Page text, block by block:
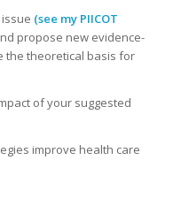
(see my PIICOT
propose new evidence-
the theoretical basis for
of your suggested
improve health care